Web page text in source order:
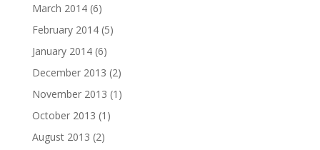
March 2014(6)
February 2014(5)
January 2014(6)
December 2013 (2)
November 2013 (1)
October 2013 (1)
August 2013 (2)